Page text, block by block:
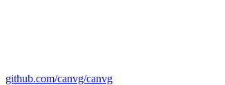
github.com/canvg/canvg